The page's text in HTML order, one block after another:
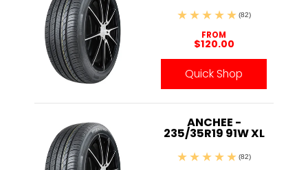
(82)
FROM
$120.00
Quick Shop
ANCHEE -
235/35R19 91W XL
(82)